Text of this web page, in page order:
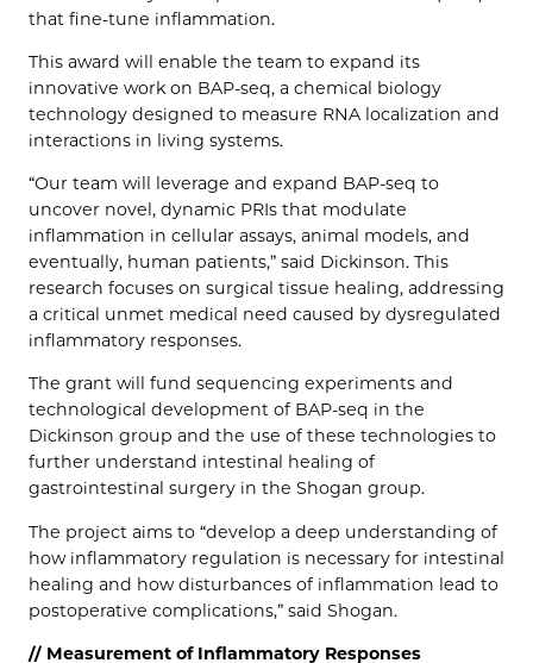
that fine-tune inflammation.
This award will enable the team to expand its
innovative work on BAP-seq, a chemical biology
technology designed to measure RNA localization and
interactions in living systems.
“Our team will leverage and expand BAP-seq to
uncover novel, dynamic PRIs that modulate
inflammation in cellular assays, animal models, and
eventually, human patients,” said Dickinson. This
research focuses on surgical tissue healing, addressing
a critical unmet medical need caused by dysregulated
inflammatory responses.
The grant will fund sequencing experiments and
technological development of BAP-seq in the
Dickinson group and the use of these technologies to
further understand intestinal healing of
gastrointestinal surgery in the Shogan group.
The project aims to “develop a deep understanding of
how inflammatory regulation is necessary for intestinal
healing and how disturbances of inflammation lead to
postoperative complications,” said Shogan.
// Measurement of Inflammatory Responses